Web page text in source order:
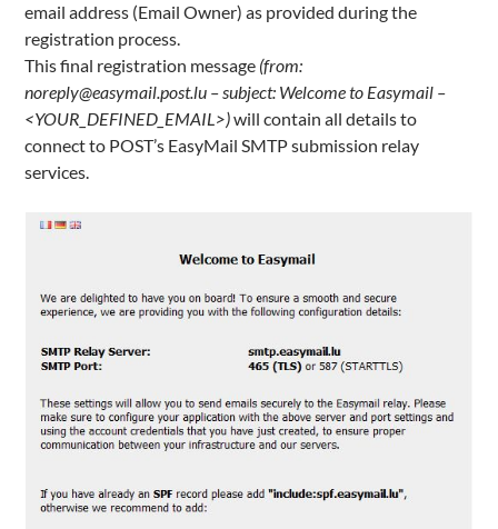
email address (Email Owner) as provided during the
registration process.
This final registration message (from:
noreply@easymail.post.lu – subject: Welcome to Easymail –
<YOUR_DEFINED_EMAIL>)will contain all details to
connect to POST’s EasyMail SMTP submission relay
services.